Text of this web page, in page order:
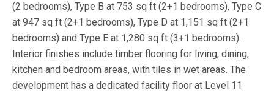
(2 bedrooms), Type B at 753 sq ft (2+1 bedrooms), Type C
at 947 sq ft (2+1 bedrooms), Type D at 1,151 sq ft (2+1
bedrooms) and Type E at 1,280 sq ft (3+1 bedrooms).
Interior finishes include timber flooring for living, dining,
kitchen and bedroom areas, with tiles in wet areas. The
development has a dedicated facility floor at Level 11